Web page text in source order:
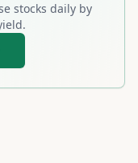
stocks daily by